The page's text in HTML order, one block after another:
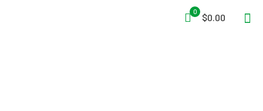
0
$0.00